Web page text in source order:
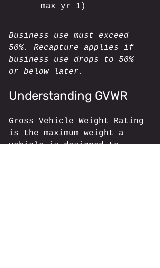
max yr 1)
Business use must exceed
50%. Recapture applies if
business use drops to 50%
or below later.
Understanding GVWR
Gross Vehicle Weight Rating
is the maximum weight a
vehicle is designed to